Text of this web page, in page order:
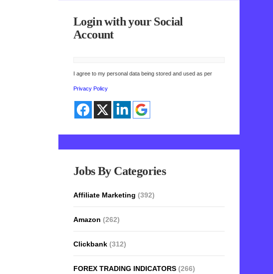
Login with your Social
Account
I agree to my personal data being stored and used as per
Privacy Policy
Jobs By Categories
Affiliate Marketing (392)
Amazon (262)
Clickbank(312)
FOREX TRADING INDICATORS(266)